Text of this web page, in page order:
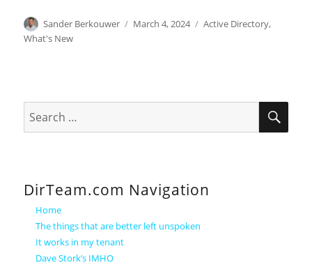
Author
Sander Berkouwer
Posted
March 4, 2024 Categories
Active Directory,
What's New
for:
DirTeam.com Navigation
Home
The things that are better left unspoken
It works in my tenant
Dave Stork’s IMHO